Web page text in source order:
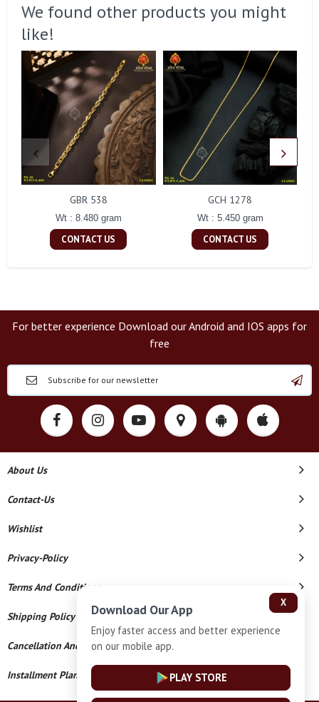
We found other products you might
like!
GBR 538
Wt : 8.480 gram
CONTACT US
GCH 1278
Wt : 5.450 gram
CONTACT US
For better experience Download our Android and IOS apps for
free
About Us
Contact-Us
Wishlist
Privacy-Policy
Terms And Conditions
Shipping Policy
Cancellation And Refund
Installment Plan Terms And Conditions
X
Download Our App
Enjoy faster access and better experience
on our mobile app.
PLAY STORE